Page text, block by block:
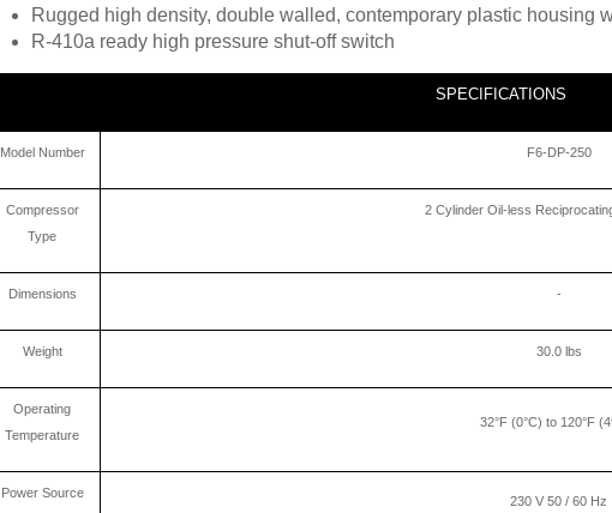
Rugged high density, double walled, contemporary plastic housing
R-410a ready high pressure shut-off switch
SPECIFICATIONS
Model Number F6-DP-250
Compressor
Type
2 Cylinder Oil-less
Dimensions -
Weight 30.0 lbs
Operating
Temperature
32°F (0°C) to 120°F
Power Source
230 V 50 / 60 Hz